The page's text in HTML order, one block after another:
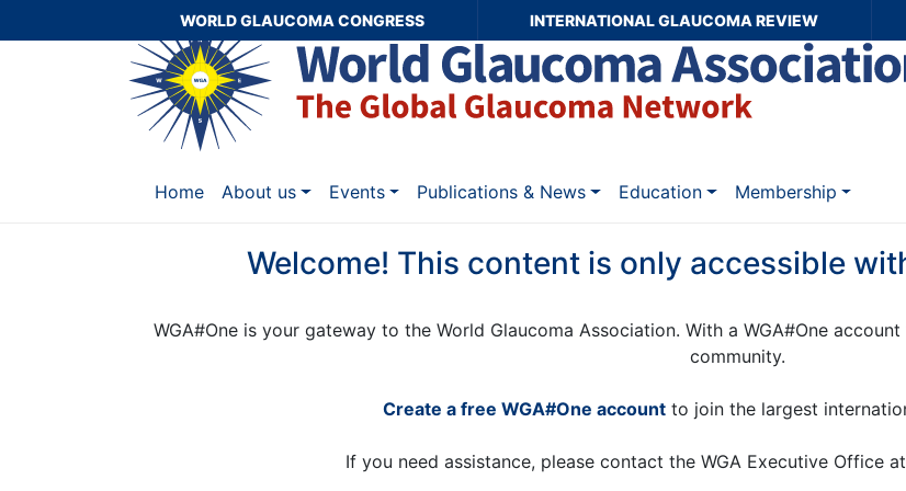
WORLD GLAUCOMA CONGRESS INTERNATIONAL GLAUCOMA REVIEW
Home About us Events Publications & News Education Membership
Welcome! This content is only accessible
WGA#One is your gateway to the World Glaucoma Association. With a WGA#One
community.
Create a free WGA#One account to join the largest
If you need assistance, please contact the WGA Executive Office at